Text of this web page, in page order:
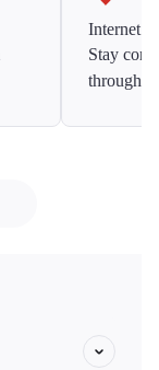
Internet
Stay